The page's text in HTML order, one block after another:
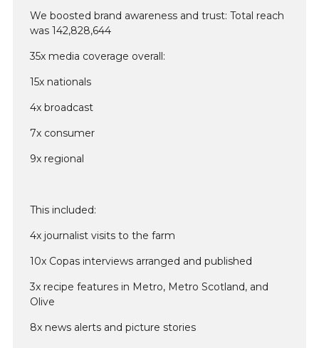
We boosted brand awareness and trust: Total reach
was 142,828,644
35x media coverage overall:
15x nationals
4x broadcast
7x consumer
9x regional
This included:
4x journalist visits to the farm
10x Copas interviews arranged and published
3x recipe features in Metro, Metro Scotland, and
Olive
8x news alerts and picture stories